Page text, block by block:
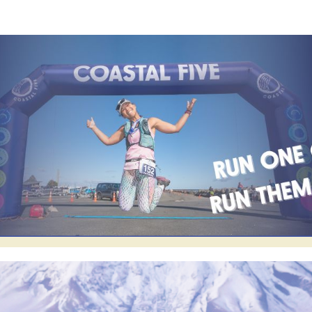
Coastal Five
2024